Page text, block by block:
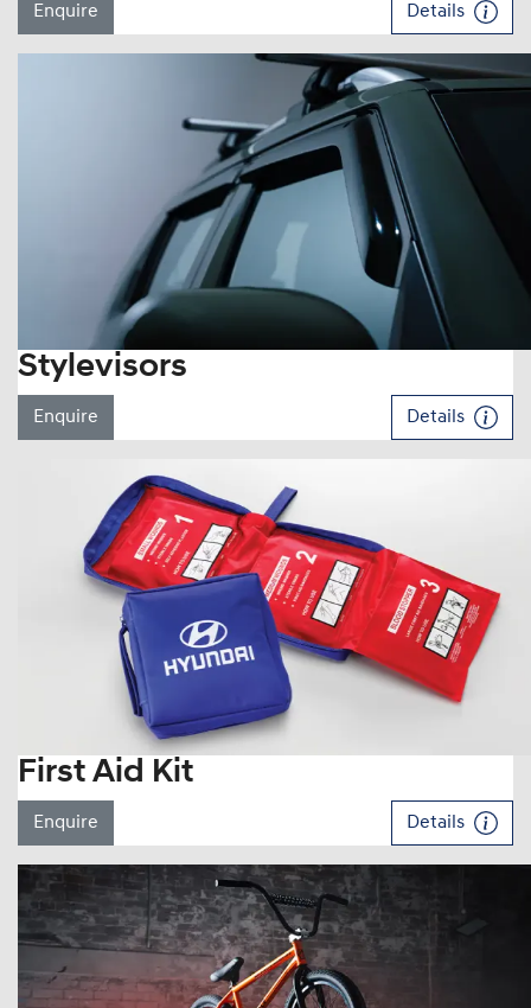
Enquire Details
Stylevisors
Enquire Details
First Aid Kit
Enquire Details